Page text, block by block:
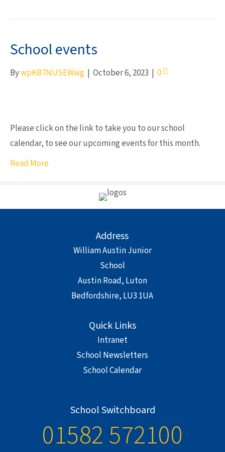
School events
BywpKB7NUSEWwg | October 6, 2023 | 0
Please click on the link to take you to our school
calendar, to see our upcoming events for this month.
Read More
Address
William Austin Junior
School
Austin Road, Luton
Bedfordshire, LU3 1UA
Quick Links
Intranet
School Newsletters
School Calendar
School Switchboard
01582 572100